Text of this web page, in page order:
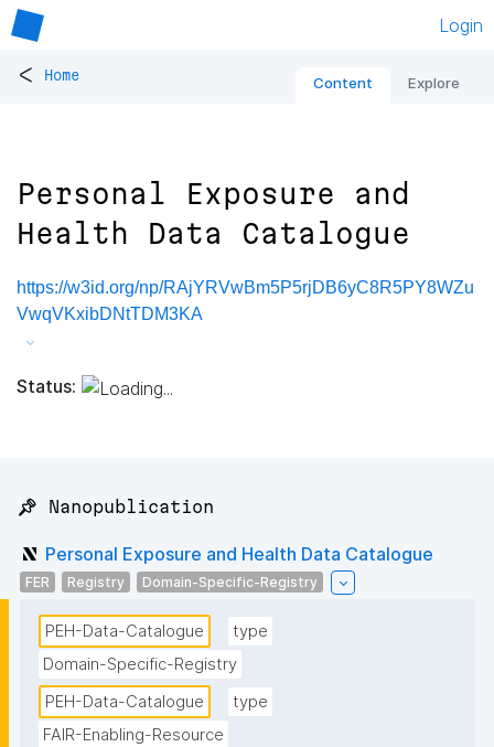
Login
< Home Content Explore
Personal Exposure and
Health Data Catalogue
https://w3id.org/np/RAjYRVwBm5P5rjDB6yC8R5PY8WZu
VwqVKxibDNtTDM3KA
Status:
📌 Nanopublication
Personal Exposure and Health Data Catalogue
FER Registry Domain-Specific-Registry
PEH-Data-Catalogue
type
Domain-Specific-Registry
PEH-Data-Catalogue
type
FAIR-Enabling-Resource